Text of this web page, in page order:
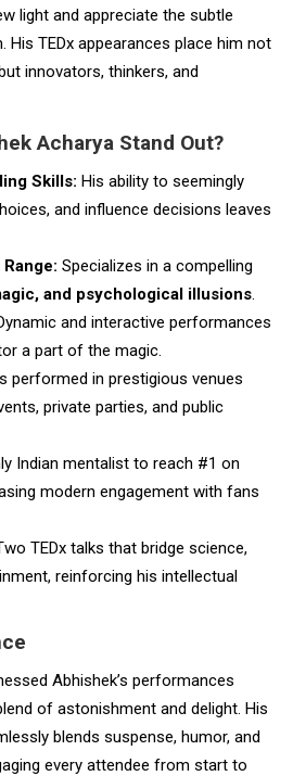
light and appreciate the subtle
His TEDx appearances place him not
innovators, thinkers, and
Acharya Stand Out?
Skills: His ability to seemingly
and influence decisions leaves
Specializes in a compelling
and psychological illusions.
and interactive performances
a part of the magic.
performed in prestigious venues
private parties, and public
Indian mentalist to reach #1 on
modern engagement with fans
TEDx talks that bridge science,
reinforcing his intellectual
Abhishek’s performances
of astonishment and delight. His
blends suspense, humor, and
every attendee from start to